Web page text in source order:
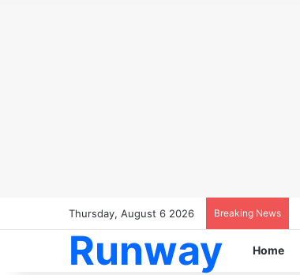
Thursday, August 6 2026 Breaking News
Runway Home